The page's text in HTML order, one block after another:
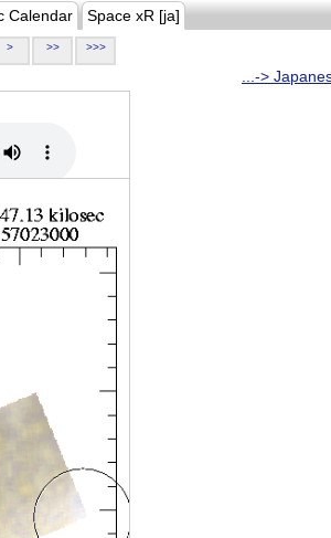
Calendar Space xR [ja]
> >> >>>
...->